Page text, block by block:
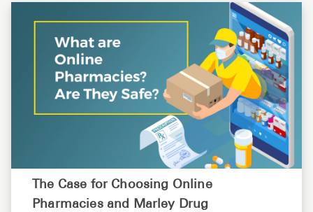
The Case for Choosing Online
Pharmacies and Marley Drug